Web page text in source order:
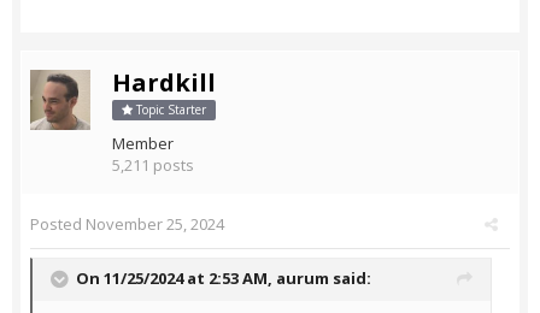
Hardkill
Topic Starter
Member
5,211 posts
Posted November 25, 2024
On 11/25/2024 at 2:53 AM, aurum said: